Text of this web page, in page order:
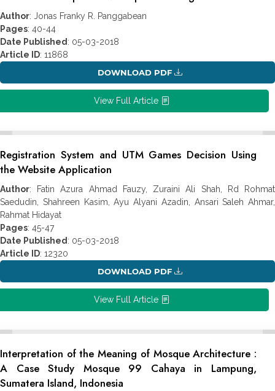
Author: Jonas Franky R. Panggabean
Pages: 40-44
Date Published : 05-03-2018
Article ID: 11868
DOWNLOAD PDF
View Full Article
Registration System and UTM Games Decision Using
the Website Application
Author: Fatin Azura Ahmad Fauzy, Zuraini Ali Shah, Rd Rohmat
Saedudin, Shahreen Kasim, Ayu Alyani Azadin, Ansari Saleh Ahmar,
Rahmat Hidayat
Pages: 45-47
Date Published : 05-03-2018
Article ID: 12320
DOWNLOAD PDF
View Full Article
Interpretation of the Meaning of Mosque Architecture :
A Case Study Mosque 99 Cahaya in Lampung,
Sumatera Island, Indonesia